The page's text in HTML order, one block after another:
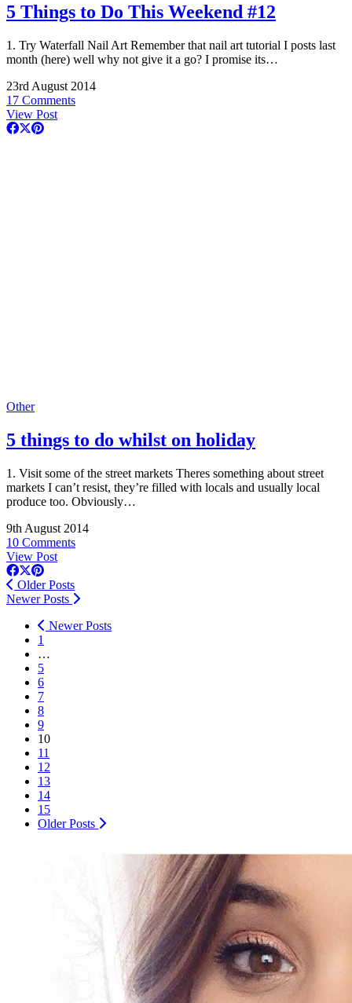
5 Things to Do This Weekend #12
1. Try Waterfall Nail Art Remember that nail art tutorial I posts last
month (here) well why not give it a go? I promise its…
23rd August 2014
17 Comments
View Post
Other
5 things to do whilst on holiday
1. Visit some of the street markets Theres something about street
markets I can’t resist, they’re filled with locals and usually local
produce too. Obviously…
9th August 2014
10 Comments
View Post
Older Posts
Newer Posts
Newer Posts
1
…
5
6
7
8
9
10
11
12
13
14
15
Older Posts